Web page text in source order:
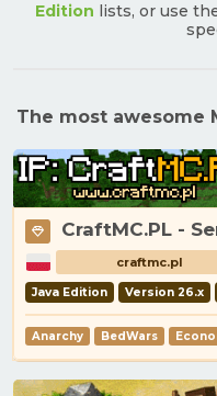
Edition lists, or use
The most awesome
CraftMC.PL -
craftmc.pl
Java Edition Version 26.x
Anarchy BedWars